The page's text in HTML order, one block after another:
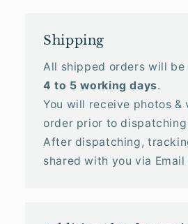
Shipping
All shipped orders will
4 to 5 working days.
You will receive photos &
order prior to dispatching
After dispatching,
shared with you via Email